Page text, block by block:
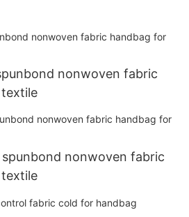
nonwoven fabric
nonwoven fabric